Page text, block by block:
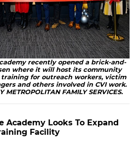
recently opened a brick-and-
where it will host its community
for outreach workers, victim
and others involved in CVI work.
METROPOLITAN FAMILY SERVICES.
Academy Looks To Expand
Facility